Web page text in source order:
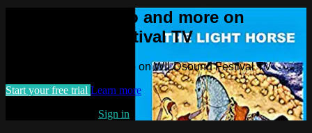
Watch this video and more on
WILDsound Festival TV
Watch this video and more on WILDsound Festival TV
Start your free trial Learn more
Sign in